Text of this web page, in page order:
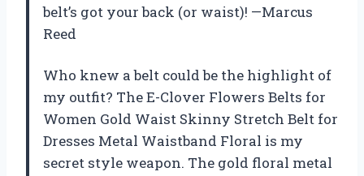
belt’s got your back (or waist)! —Marcus
Reed
Who knew a belt could be the highlight of
my outfit? The E-Clover Flowers Belts for
Women Gold Waist Skinny Stretch Belt for
Dresses Metal Waistband Floral is my
secret style weapon. The gold floral metal